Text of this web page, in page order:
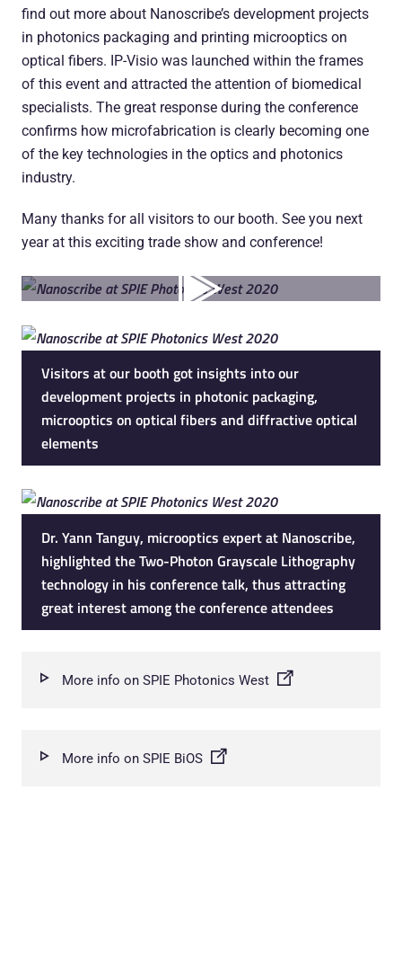
find out more about Nanoscribe’s development projects
in photonics packaging and printing microoptics on
optical fibers. IP-Visio was launched within the frames
of this event and attracted the attention of biomedical
specialists. The great response during the conference
confirms how microfabrication is clearly becoming one
of the key technologies in the optics and photonics
industry.
Many thanks for all visitors to our booth. See you next
year at this exciting trade show and conference!
Visitors at our booth got insights into our
development projects in photonic packaging,
microoptics on optical fibers and diffractive optical
elements
Dr. Yann Tanguy, microoptics expert at Nanoscribe,
highlighted the Two-Photon Grayscale Lithography
technology in his conference talk, thus attracting
great interest among the conference attendees
More info on SPIE Photonics West
More info on SPIE BiOS